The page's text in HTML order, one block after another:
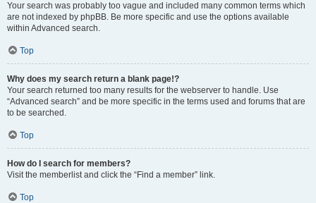
Your search was probably too vague and included many common terms which
are not indexed by phpBB. Be more specific and use the options available
within Advanced search.
Top
Why does my search return a blank page!?
Your search returned too many results for the webserver to handle. Use
“Advanced search” and be more specific in the terms used and forums that are
to be searched.
Top
How do I search for members?
Visit the memberlist and click the “Find a member” link.
Top